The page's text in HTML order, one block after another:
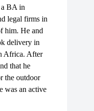
BA in
legal firms in
him. He and
delivery in
Africa. After
that he
the outdoor
was an active